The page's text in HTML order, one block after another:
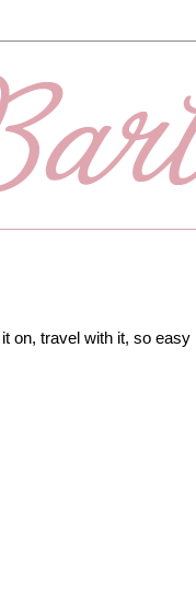
on, travel with it, so easy